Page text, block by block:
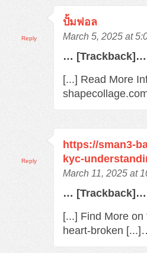
ปั้มฟอล
March 5, 2025 at
… [Trackback]…
[...] Read More
Reply
https://sman3-
kyc-
March 11, 2025 at
… [Trackback]…
[...] Find More
heart-broken
Reply